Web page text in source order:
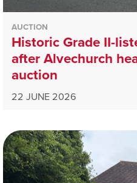
AUCTION
Historic Grade II-
after Alvechurch
auction
22 JUNE 2026